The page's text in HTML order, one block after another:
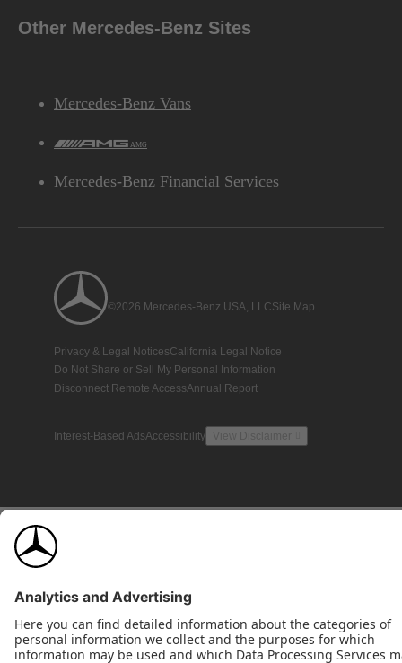
Other Mercedes-Benz Sites
Mercedes-Benz Vans
AMG
Mercedes-Benz Financial Services
©2026 Mercedes-Benz USA, LLCSite Map
Privacy & Legal NoticesCalifornia Legal Notice
Do Not Share or Sell My Personal Information
Disconnect Remote AccessAnnual Report
Interest-Based AdsAccessibility View Disclaimer